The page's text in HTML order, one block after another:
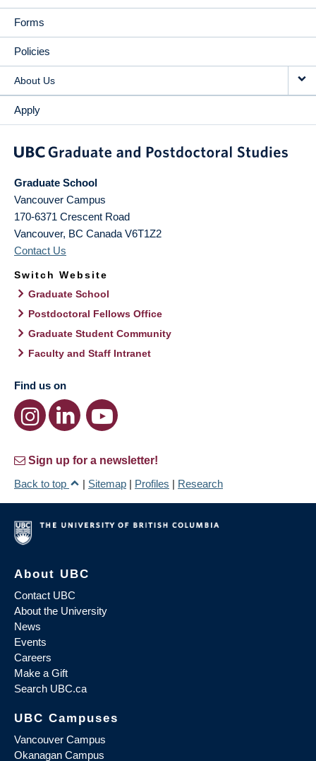
Forms
Policies
About Us
Apply
Graduate School
Vancouver Campus
170-6371 Crescent Road
Vancouver, BC Canada V6T1Z2
Contact Us
Switch Website
Graduate School
Postdoctoral Fellows Office
Graduate Student Community
Faculty and Staff Intranet
Find us on
Sign up for a newsletter!
Back to top
| Sitemap | Profiles | Research
About UBC
Contact UBC
About the University
News
Events
Careers
Make a Gift
Search UBC.ca
UBC Campuses
Vancouver Campus
Okanagan Campus